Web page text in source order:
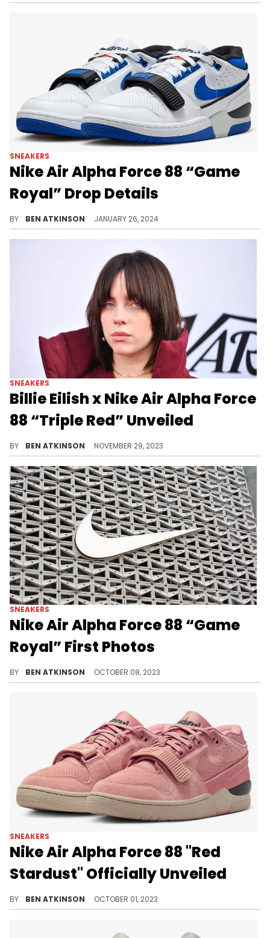
SNEAKERS
Nike Air Alpha Force 88 “Game
Royal” Drop Details
BY BEN ATKINSON JANUARY 26, 2024
SNEAKERS
Billie Eilish x Nike Air Alpha Force
88 “Triple Red” Unveiled
BY BEN ATKINSON NOVEMBER 29, 2023
SNEAKERS
Nike Air Alpha Force 88 “Game
Royal” First Photos
BY BEN ATKINSON OCTOBER 08, 2023
SNEAKERS
Nike Air Alpha Force 88 "Red
Stardust" Officially Unveiled
BY BEN ATKINSON OCTOBER 01, 2023